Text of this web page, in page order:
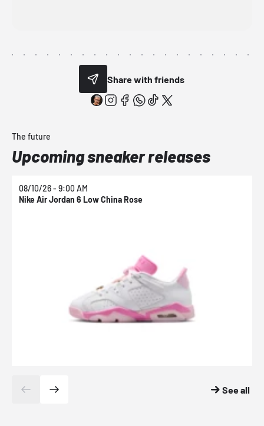
Share with friends
The future
Upcoming sneaker releases
08/10/26 - 9:00 AM
Nike Air Jordan 6 Low China Rose
See all